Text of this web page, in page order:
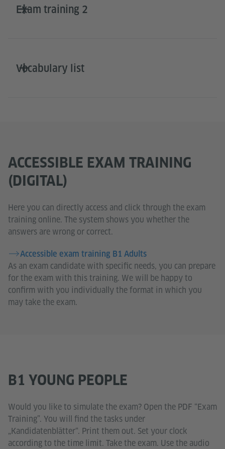
Exam training 2
Vocabulary list
ACCESSIBLE EXAM TRAINING
(DIGITAL)
Here you can directly access and click through the exam
training online. The system shows you whether the
answers are wrong or correct.
Accessible exam training B1 Adults
As an exam candidate with specific needs, you can prepare
for the exam with this training. We will be happy to
confirm with you individually the format in which you
may take the exam.
B1 YOUNG PEOPLE
Would you like to simulate the exam? Open the PDF “Exam
Training”. You will find the tasks under
„Kandidatenblätter“. Print them out. Set your clock
according to the time limit. Take the exam. Use the audio